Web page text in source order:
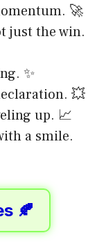
🚀
just the win.
✨
💥
up. 📈
a smile.
🍂